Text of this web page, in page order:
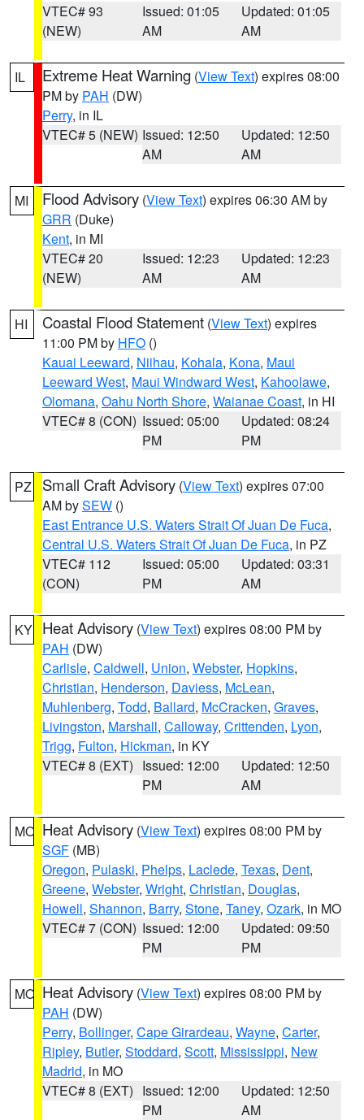
VTEC# 93
(NEW)
Issued: 01:05
AM
Updated: 01:05
AM
IL Extreme Heat Warning (View Text) expires 08:00
PM by PAH (DW)
Perry, in IL
VTEC# 5 (NEW) Issued: 12:50
AM
Updated: 12:50
AM
MI Flood Advisory (View Text) expires 06:30 AM by
GRR (Duke)
Kent, in MI
VTEC# 20
(NEW)
Issued: 12:23
AM
Updated: 12:23
AM
HI Coastal Flood Statement (View Text) expires
11:00 PM by HFO ()
Kauai Leeward, Niihau, Kohala, Kona, Maui
Leeward West, Maui Windward West, Kahoolawe,
Olomana, Oahu North Shore, Waianae Coast, in HI
VTEC# 8 (CON) Issued: 05:00
PM
Updated: 08:24
PM
PZ Small Craft Advisory (View Text) expires 07:00
AM bySEW ()
East Entrance U.S. Waters Strait Of Juan De Fuca,
Central U.S. Waters Strait Of Juan De Fuca, in PZ
VTEC# 112
(CON)
Issued: 05:00
PM
Updated: 03:31
AM
KY Heat Advisory (View Text) expires 08:00 PM by
PAH (DW)
Carlisle, Caldwell, Union, Webster, Hopkins,
Christian, Henderson, Daviess, McLean,
Muhlenberg, Todd, Ballard, McCracken, Graves,
Livingston, Marshall, Calloway, Crittenden, Lyon,
Trigg, Fulton, Hickman, in KY
VTEC# 8 (EXT) Issued: 12:00
PM
Updated: 12:50
AM
MO Heat Advisory (View Text) expires 08:00 PM by
SGF (MB)
Oregon, Pulaski, Phelps, Laclede, Texas, Dent,
Greene, Webster, Wright, Christian, Douglas,
Howell, Shannon, Barry, Stone, Taney, Ozark, in MO
VTEC# 7 (CON) Issued: 12:00
PM
Updated: 09:50
PM
MO Heat Advisory (View Text) expires 08:00 PM by
PAH (DW)
Perry, Bollinger, Cape Girardeau, Wayne, Carter,
Ripley, Butler, Stoddard, Scott, Mississippi, New
Madrid, in MO
VTEC# 8 (EXT) Issued: 12:00
PM
Updated: 12:50
AM